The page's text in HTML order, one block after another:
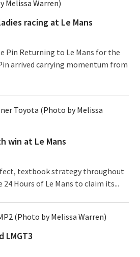
racing at Le Mans
Pin Returning to Le Mans for the
arrived carrying momentum from
win at Le Mans
textbook strategy throughout
Hours of Le Mans to claim its...
LMGT3